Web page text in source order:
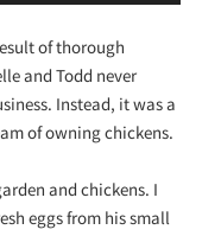
of thorough
and Todd never
Instead, it was a
of owning chickens.
and chickens. I
eggs from his small